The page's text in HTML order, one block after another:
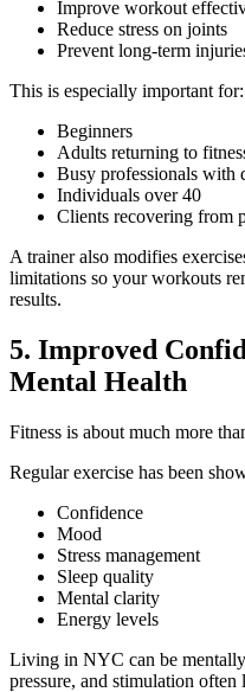
Improve workout
Reduce stress on joints
Prevent long-term
This is especially important for:
Beginners
Adults returning to
Busy professionals with
Individuals over 40
Clients recovering from
A trainer also modifies
limitations so your workouts
results.
5. Improved
Mental Health
Fitness is about much more
Regular exercise has been
Confidence
Mood
Stress management
Sleep quality
Mental clarity
Energy levels
Living in NYC can be
pressure, and stimulation often